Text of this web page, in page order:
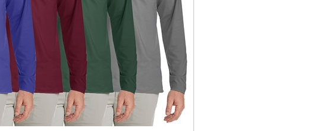
Re-login required on Woot! for benefits to take effect